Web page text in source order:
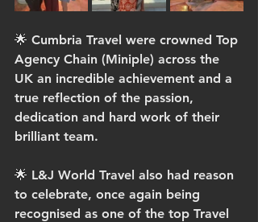
🌟 Cumbria Travel were crowned Top
Agency Chain (Miniple) across the
UK an incredible achievement and a
true reflection of the passion,
dedication and hard work of their
brilliant team.
🌟 L&J World Travel also had reason
to celebrate, once again being
recognised as one of the top Travel